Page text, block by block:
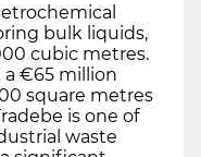
bulk liquids,
cubic metres.
€65 million
square metres
is one of
waste